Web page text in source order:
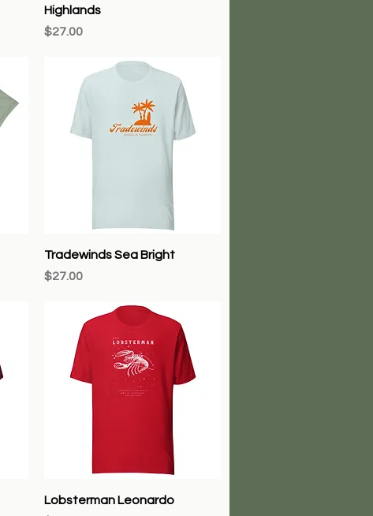
Highlands
Price
$27.00
Quick View
Tradewinds Sea Bright
Price
$27.00
Quick View
Lobsterman Leonardo